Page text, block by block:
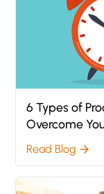
6 Types of
Overcome
Read Blog arrow_forward